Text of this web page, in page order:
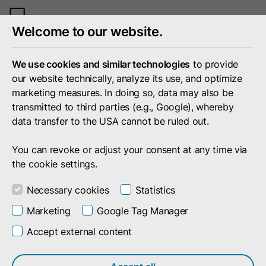
menu
Welcome to our website.
We use cookies and similar technologies to provide
our website technically, analyze its use, and optimize
marketing measures. In doing so, data may also be
transmitted to third parties (e.g., Google), whereby
data transfer to the USA cannot be ruled out.
You can revoke or adjust your consent at any time via
the cookie settings.
Necessary cookies
Statistics
Marketing
Google Tag Manager
Accept external content